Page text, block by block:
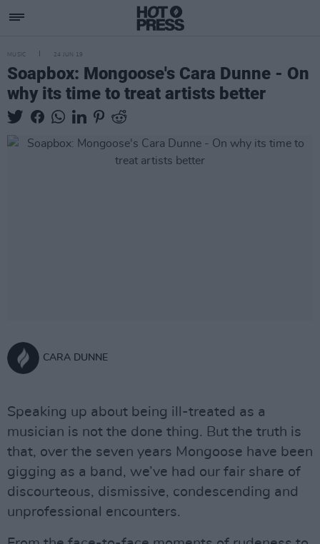
MUSIC 24 JUN 19
Soapbox: Mongoose's Cara Dunne - On
why its time to treat artists better
CARA DUNNE
Speaking up about being ill-treated as a
musician is not the done thing. But the truth is
that, over the seven years Mongoose have been
gigging as a band, we’ve had our fair share of
discourteous, dismissive, condescending and
unprofessional encounters.